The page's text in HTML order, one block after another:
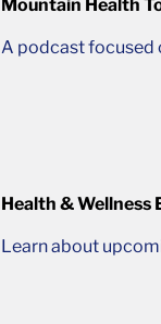
Mountain Health
A podcast focused
Health & Wellness
Learn about